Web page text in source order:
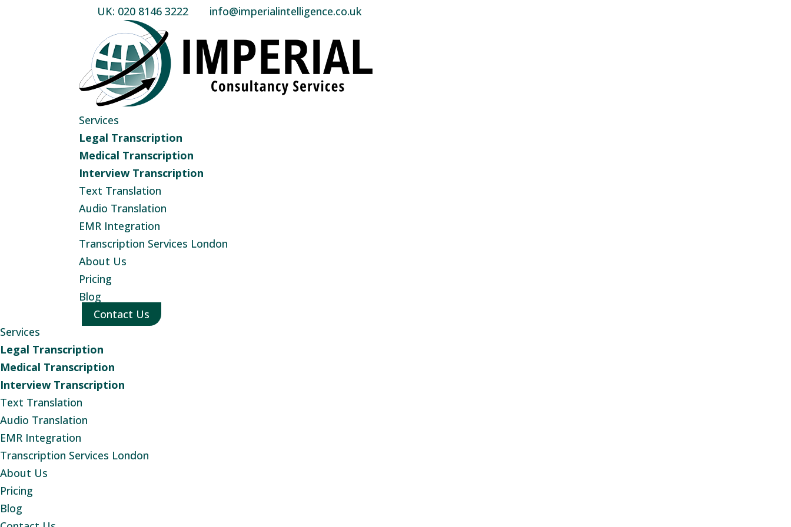
UK: 020 8146 3222 info@imperialintelligence.co.uk
Services
Legal Transcription
Medical Transcription
Interview Transcription
Text Translation
Audio Translation
EMR Integration
Transcription Services London
About Us
Pricing
Blog
Contact Us
Services
Legal Transcription
Medical Transcription
Interview Transcription
Text Translation
Audio Translation
EMR Integration
Transcription Services London
About Us
Pricing
Blog